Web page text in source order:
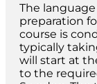
The
preparation
course is
typically
will start at
to the